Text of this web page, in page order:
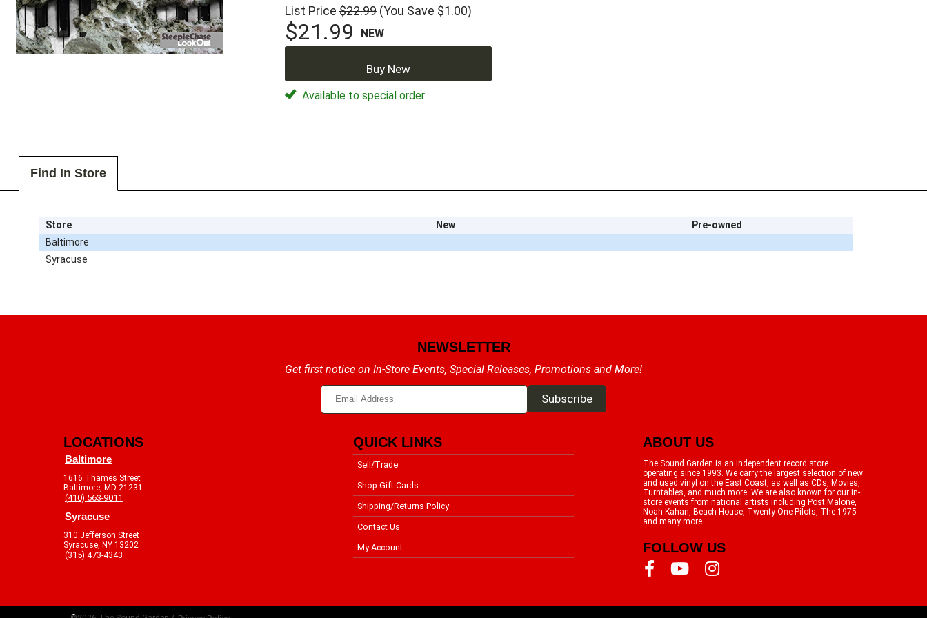
List Price $22.99 (You Save $1.00)
$21.99 NEW
Buy New
Available to special order
Find In Store
Store New
Pre-owned
Baltimore
Syracuse
NEWSLETTER
Get first notice on In-Store Events, Special Releases, Promotions and More!
LOCATIONS
Baltimore
1616 Thames Street
Baltimore, MD 21231
(410) 563-9011
Syracuse
310 Jefferson Street
Syracuse, NY 13202
(315) 473-4343
QUICK LINKS
Sell/Trade
Shop Gift Cards
Shipping/Returns Policy
Contact Us
My Account
ABOUT US
The Sound Garden is an independent record store
operating since 1993. We carry the largest selection of new
and used vinyl on the East Coast, as well as CDs, Movies,
Turntables, and much more. We are also known for our in-
store events from national artists including Post Malone,
Noah Kahan, Beach House, Twenty One Pilots, The 1975
and many more.
FOLLOW US